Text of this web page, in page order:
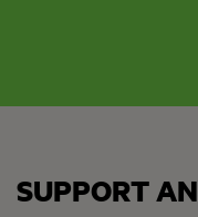
SUPPORT